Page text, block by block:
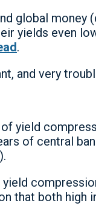
global money
yields even
.
and very
yield
of central
that both high